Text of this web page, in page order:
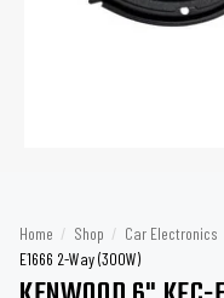
Home / Shop / Car Electronics
E1666 2-Way (300W)